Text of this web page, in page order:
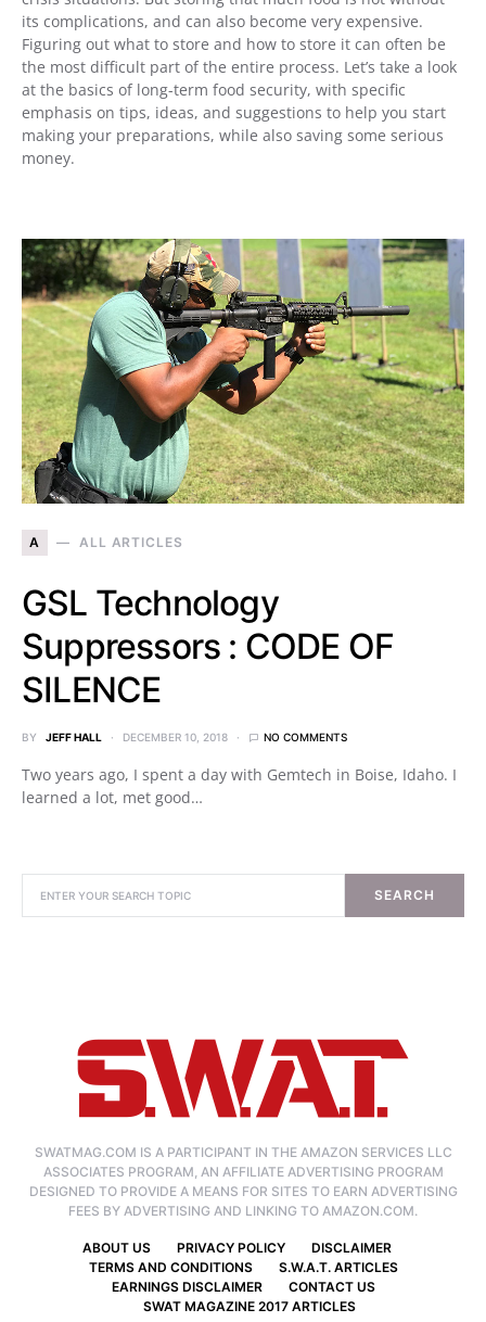
its complications, and can also become very expensive.
Figuring out what to store and how to store it can often be
the most difficult part of the entire process. Let’s take a look
at the basics of long-term food security, with specific
emphasis on tips, ideas, and suggestions to help you start
making your preparations, while also saving some serious
money.
A ALL ARTICLES
GSL Technology
Suppressors : CODE OF
SILENCE
BY JEFF HALL DECEMBER 10, 2018 NO COMMENTS
Two years ago, I spent a day with Gemtech in Boise, Idaho. I
learned a lot, met good…
SEARCH
SWATMAG.COM IS A PARTICIPANT IN THE AMAZON SERVICES LLC
ASSOCIATES PROGRAM, AN AFFILIATE ADVERTISING PROGRAM
DESIGNED TO PROVIDE A MEANS FOR SITES TO EARN ADVERTISING
FEES BY ADVERTISING AND LINKING TO AMAZON.COM.
ABOUT US PRIVACY POLICY
DISCLAIMER
TERMS AND CONDITIONS
S.W.A.T. ARTICLES
EARNINGS DISCLAIMER
CONTACT US
SWAT MAGAZINE 2017 ARTICLES